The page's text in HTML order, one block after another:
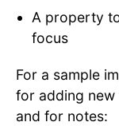
A property
focus
For a sample
for adding
and for notes: